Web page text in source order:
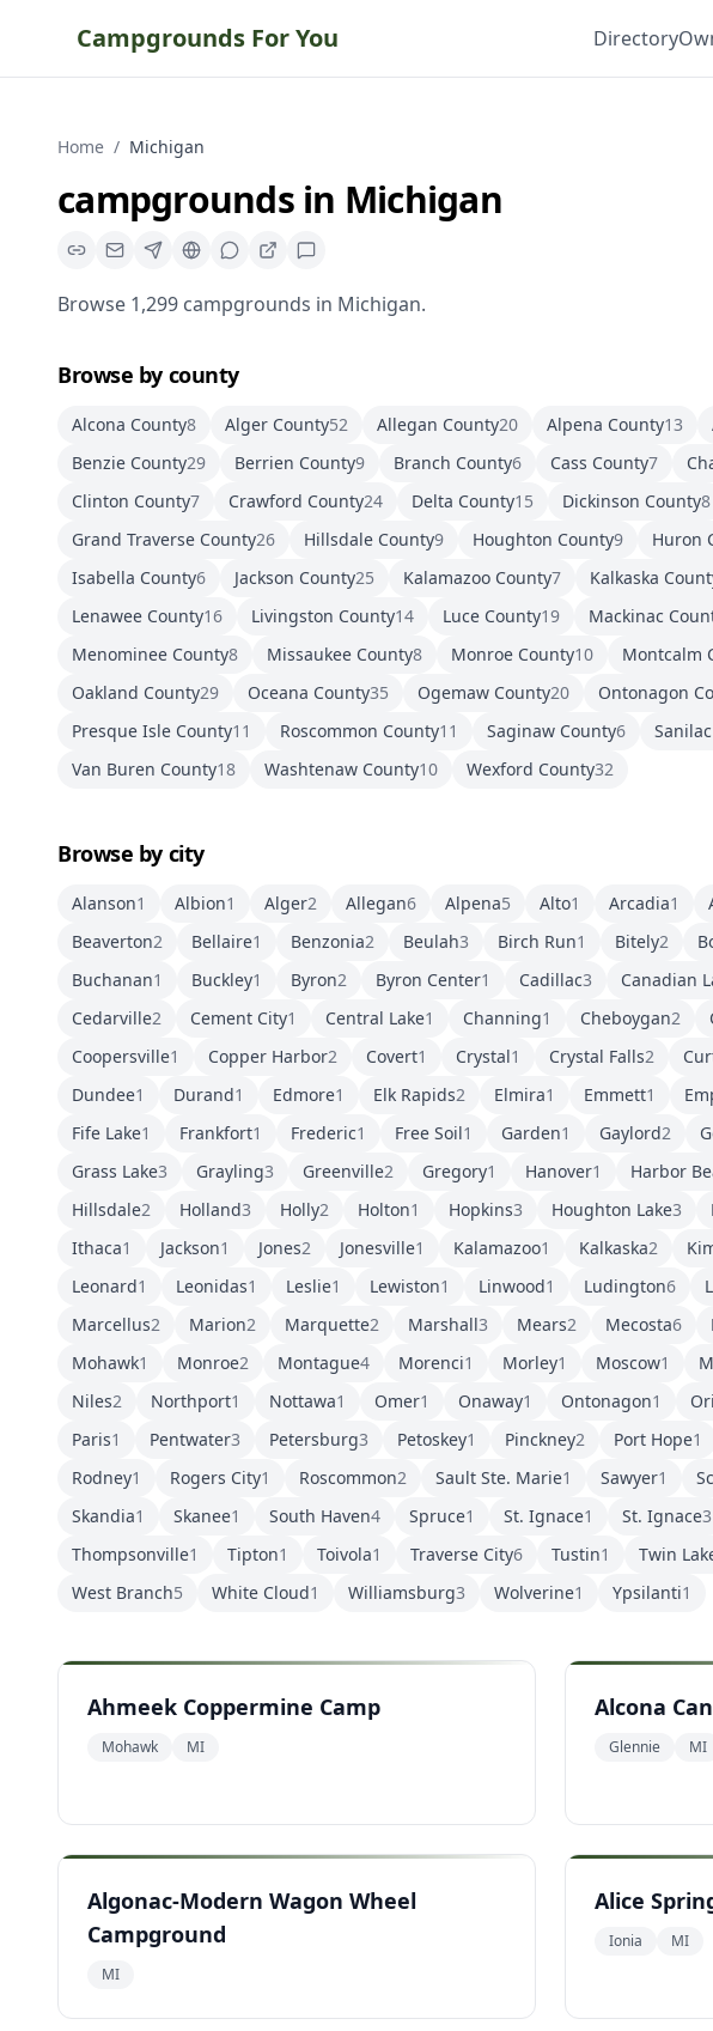
Campgrounds For You Directory
Home / Michigan
campgroundsin Michigan
Browse 1,299 campgrounds in Michigan.
Browse by county
Alcona County8 Alger County52 Allegan County20 Alpena County13
Benzie County29 Berrien County9 Branch County6 Cass County7
Clinton County7 Crawford County24 Delta County15 Dickinson County8
Grand Traverse County26 Hillsdale County9 Houghton County9 Huron
Isabella County6 Jackson County25 Kalamazoo County7 Kalkaska
Lenawee County16 Livingston County14 Luce County19 Mackinac
Menominee County8 Missaukee County8 Monroe County10 Montcalm
Oakland County29 Oceana County35 Ogemaw County20 Ontonagon
Presque Isle County11 Roscommon County11 Saginaw County6
Van Buren County18 Washtenaw County10 Wexford County32
Browse by city
Alanson1 Albion1 Alger2 Allegan6 Alpena5 Alto1 Arcadia1
Beaverton2 Bellaire1 Benzonia2 Beulah3 Birch Run1 Bitely2
Buchanan1 Buckley1 Byron2 Byron Center1 Cadillac3 Canadian
Cedarville2 Cement City1 Central Lake1 Channing1 Cheboygan2
Coopersville1 Copper Harbor2 Covert1 Crystal1 Crystal Falls2
Dundee1 Durand1 Edmore1 Elk Rapids2 Elmira1 Emmett1
Fife Lake1 Frankfort1 Frederic1 Free Soil1 Garden1 Gaylord2
Grass Lake3 Grayling3 Greenville2 Gregory1 Hanover1 Harbor
Hillsdale2 Holland3 Holly2 Holton1 Hopkins3 Houghton Lake3
Ithaca1 Jackson1 Jones2 Jonesville1 Kalamazoo1 Kalkaska2
Leonard1 Leonidas1 Leslie1 Lewiston1 Linwood1 Ludington6
Marcellus2 Marion2 Marquette2 Marshall3 Mears2 Mecosta6
Mohawk1 Monroe2 Montague4 Morenci1 Morley1 Moscow1
Niles2 Northport1 Nottawa1 Omer1 Onaway1 Ontonagon1
Paris1 Pentwater3 Petersburg3 Petoskey1 Pinckney2 Port Hope1
Rodney1 Rogers City1 Roscommon2 Sault Ste. Marie1 Sawyer1
Skandia1 Skanee1 South Haven4 Spruce1 St. Ignace1 St. Ignace3
Thompsonville1 Tipton1 Toivola1 Traverse City6 Tustin1 Twin
West Branch5 White Cloud1 Williamsburg3 Wolverine1 Ypsilanti1
Ahmeek Coppermine Camp
Mohawk MI
Alcona
Glennie MI
Algonac-Modern Wagon Wheel
Campground
MI
Alice
Ionia MI